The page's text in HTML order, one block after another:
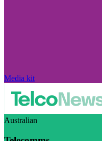
Media kit
Australian